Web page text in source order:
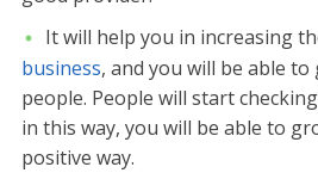
It will help you in increasing
business, and you will be able
people. People will start
in this way, you will be able to
positive way.